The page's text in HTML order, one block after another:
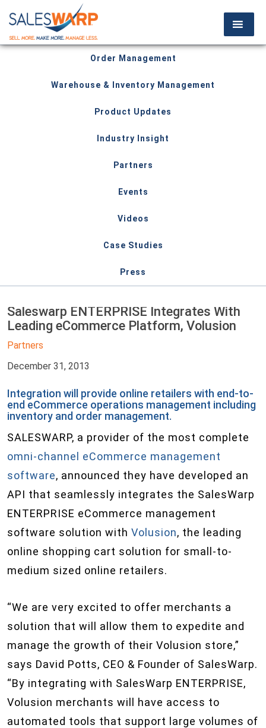
Order Management
Warehouse & Inventory Management
Product Updates
Industry Insight
Partners
Events
Videos
Case Studies
Press
Saleswarp ENTERPRISE Integrates With
Leading eCommerce Platform, Volusion
Partners
December 31, 2013
Integration will provide online retailers with end-to-
end eCommerce operations management including
inventory and order management.
SALESWARP, a provider of the most complete
omni-channel eCommerce management
software, announced they have developed an
API that seamlessly integrates the SalesWarp
ENTERPRISE eCommerce management
software solution with Volusion, the leading
online shopping cart solution for small-to-
medium sized online retailers.
“We are very excited to offer merchants a
solution that will allow them to expedite and
manage the growth of their Volusion store,”
says David Potts, CEO & Founder of SalesWarp.
“By integrating with SalesWarp ENTERPRISE,
Volusion merchants will have access to
automated tools that support large volumes of